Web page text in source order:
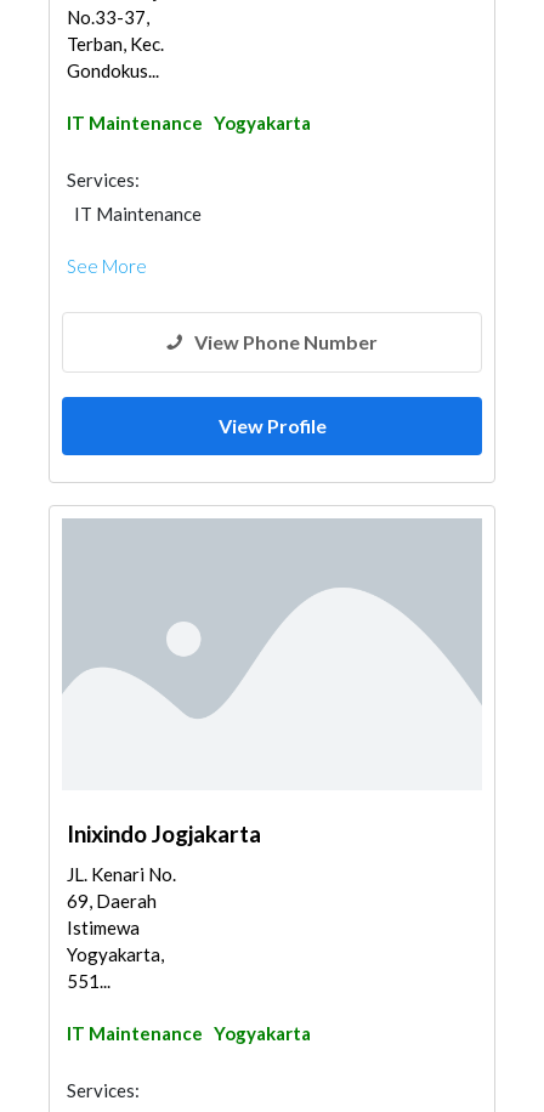
No.33-37,
Terban, Kec.
Gondokus...
IT Maintenance Yogyakarta
Services:
IT Maintenance
See More
View Phone Number
View Profile
Inixindo Jogjakarta
JL. Kenari No.
69, Daerah
Istimewa
Yogyakarta,
551...
IT Maintenance Yogyakarta
Services: